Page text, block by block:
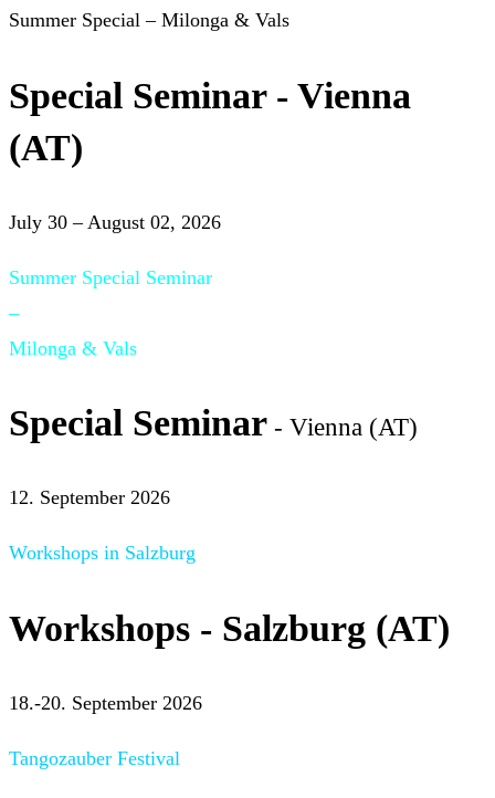
Summer Special – Milonga & Vals
Special Seminar - Vienna
(AT)
July 30 – August 02, 2026
Summer Special Seminar
–
Milonga & Vals
Special Seminar - Vienna (AT)
12. September 2026
Workshops in Salzburg
Workshops - Salzburg (AT)
18.-20. September 2026
Tangozauber Festival